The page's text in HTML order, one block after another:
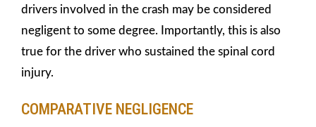
drivers involved in the crash may be considered
negligent to some degree. Importantly, this is also
true for the driver who sustained the spinal cord
injury.
COMPARATIVE NEGLIGENCE